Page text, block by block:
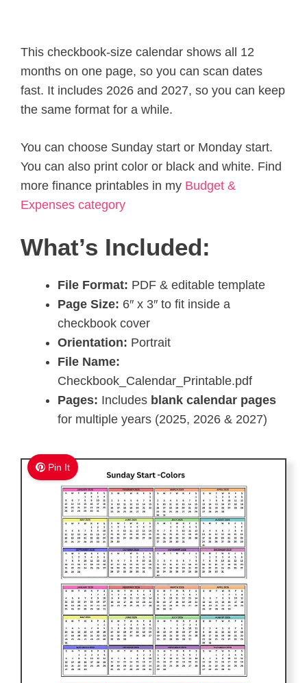
This checkbook-size calendar shows all 12
months on one page, so you can scan dates
fast. It includes 2026 and 2027, so you can keep
the same format for a while.
You can choose Sunday start or Monday start.
You can also print color or black and white. Find
more finance printables in my Budget &
Expenses category
What’s Included:
File Format: PDF & editable template
Page Size: 6″ x 3″ to fit inside a
checkbook cover
Orientation: Portrait
File Name:
Checkbook_Calendar_Printable.pdf
Pages: Includes blank calendar pages
for multiple years (2025, 2026 & 2027)
Pin It